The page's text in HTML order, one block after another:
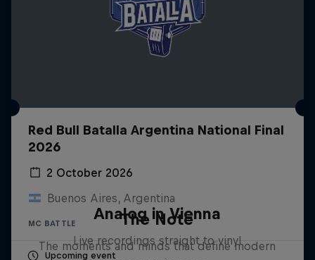
Red Bull Batalla Argentina National Final
2026
2 October 2026
Buenos Aires, Argentina
MC BATTLE
Upcoming event
Analog in Vienna
Live recordings straight to vinyl
The Note
The moments and minds that define modern